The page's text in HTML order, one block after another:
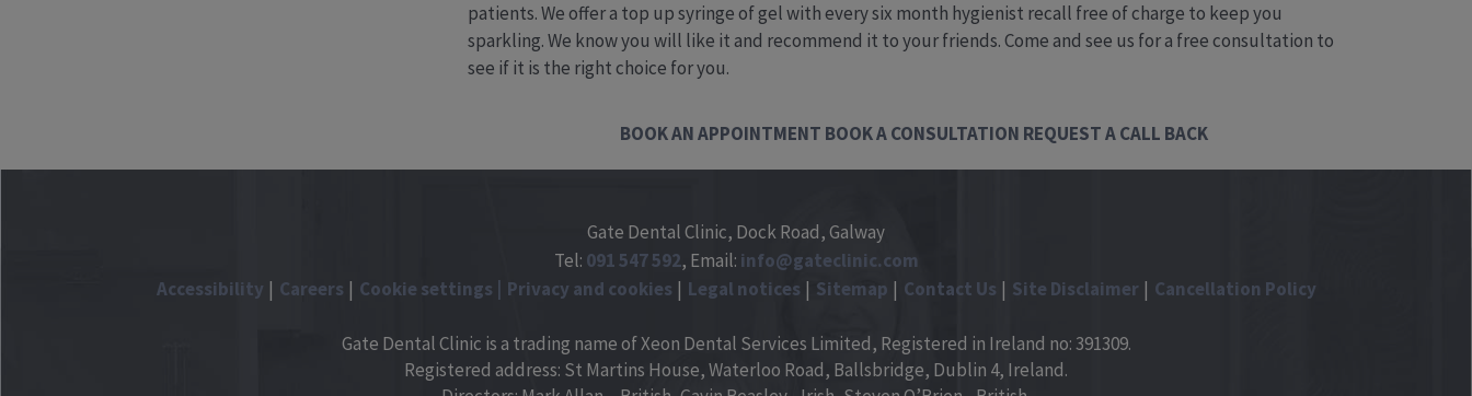
patients. We offer a top up syringe of gel with every six month hygienist recall free of charge to keep you
sparkling. We know you will like it and recommend it to your friends. Come and see us for a free consultation to
see if it is the right choice for you.
BOOK AN APPOINTMENT BOOK A CONSULTATION REQUEST A CALL BACK
Gate Dental Clinic, Dock Road, Galway
Tel: 091547592, Email: info@gateclinic.com
Accessibility
Careers Cookie settings Privacy and cookies Legal notices Sitemap Contact Us Site Disclaimer Cancellation Policy
Gate Dental Clinic is a trading name of Xeon Dental Services Limited, Registered in Ireland no: 391309.
Registered address: St Martins House, Waterloo Road, Ballsbridge, Dublin 4, Ireland.